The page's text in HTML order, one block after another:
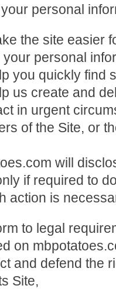
personal
the site easier
your personal
you quickly find
us create and
in urgent
of the Site, or
will
if required to
action is
to legal
on
and defend the
Site,